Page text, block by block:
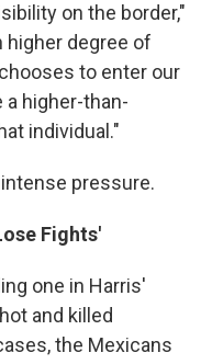
on the border,"
higher degree of
to enter our
a higher-than-
individual."
pressure.
Fights'
one in Harris'
and killed
the Mexicans